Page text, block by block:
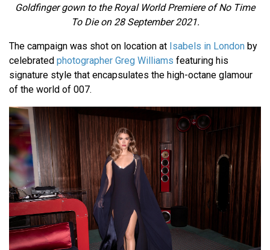
Goldfinger gown to the Royal World Premiere of No Time
To Die on 28 September 2021.
The campaign was shot on location at Isabels in London by
celebrated photographer Greg Williams featuring his
signature style that encapsulates the high-octane glamour
of the world of 007.